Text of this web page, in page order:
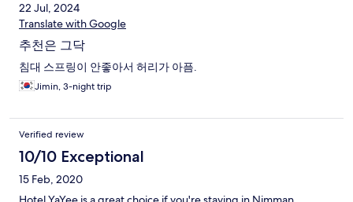
22 Jul, 2024
Translate with Google
추천은 그닥
침대 스프링이 안좋아서 허리가 아픔.
Jimin, 3-night trip
Verified review
10/10 Exceptional
15 Feb, 2020